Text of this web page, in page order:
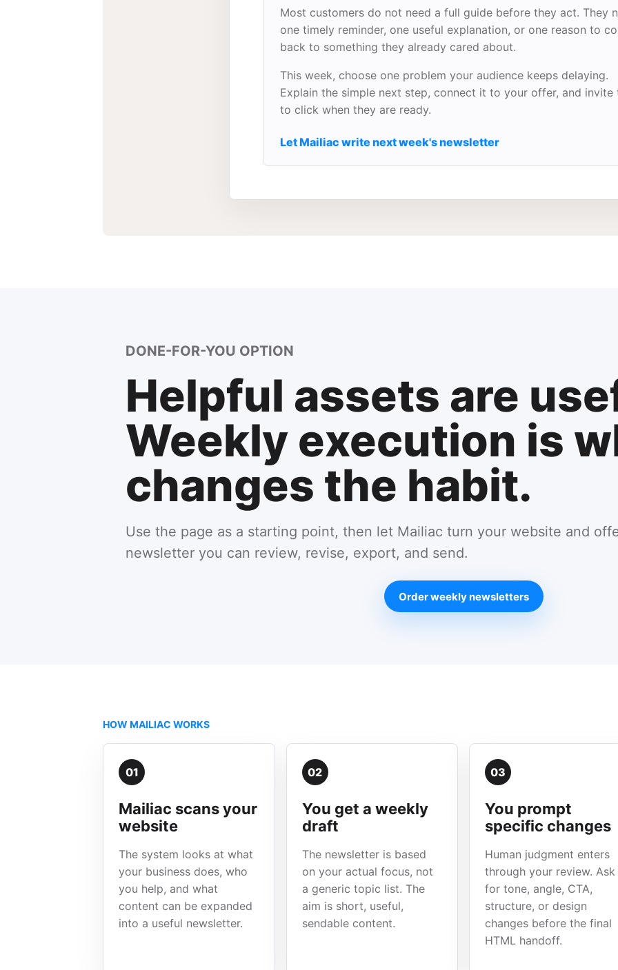
Most customers do not need a full guide before they act. They
one timely reminder, one useful explanation, or one reason to
back to something they already cared about.
This week, choose one problem your audience keeps delaying.
Explain the simple next step, connect it to your offer, and invite
to click when they are ready.
Let Mailiac write next week's newsletter
DONE-FOR-YOU OPTION
Helpful assets are
Weekly execution is
changes the habit.
Use the page as a starting point, then let Mailiac turn your website and
newsletter you can review, revise, export, and send.
Order weekly newsletters
HOW MAILIAC WORKS
01
Mailiac scans your
website
The system looks at what
your business does, who
you help, and what
content can be expanded
into a useful newsletter.
02
You get a weekly
draft
The newsletter is based
on your actual focus, not
a generic topic list. The
aim is short, useful,
sendable content.
03
You prompt
specific changes
Human judgment enters
through your review. Ask
for tone, angle, CTA,
structure, or design
changes before the final
HTML handoff.